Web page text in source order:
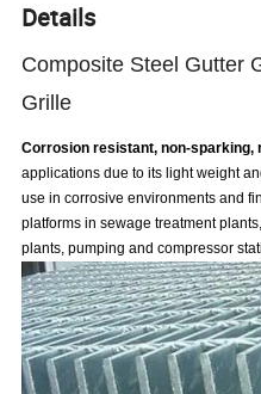
Details
Composite Steel Gutter
Grille
Corrosion resistant, non-sparking,
applications due to its light weight
use in corrosive environments and
platforms in sewage treatment
plants, pumping and compressor